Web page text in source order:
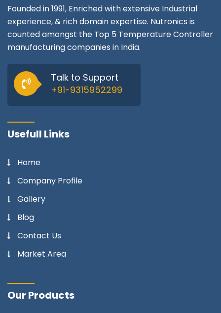
Founded in 1991, Enriched with extensive Industrial
experience, & rich domain expertise. Nutronics is
counted amongst the Top 5 Temperature Controller
manufacturing companies in India.
Talk to Support
+91-9315952299
Usefull Links
Home
Company Profile
Gallery
Blog
Contact Us
Market Area
Our Products